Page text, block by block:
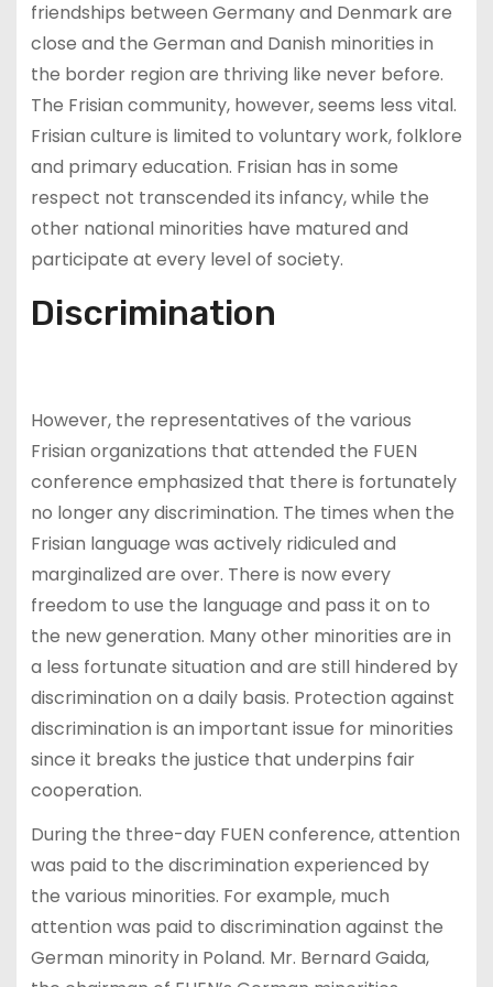
friendships between Germany and Denmark are
close and the German and Danish minorities in
the border region are thriving like never before.
The Frisian community, however, seems less vital.
Frisian culture is limited to voluntary work, folklore
and primary education. Frisian has in some
respect not transcended its infancy, while the
other national minorities have matured and
participate at every level of society.
Discrimination
However, the representatives of the various
Frisian organizations that attended the FUEN
conference emphasized that there is fortunately
no longer any discrimination. The times when the
Frisian language was actively ridiculed and
marginalized are over. There is now every
freedom to use the language and pass it on to
the new generation. Many other minorities are in
a less fortunate situation and are still hindered by
discrimination on a daily basis. Protection against
discrimination is an important issue for minorities
since it breaks the justice that underpins fair
cooperation.
During the three-day FUEN conference, attention
was paid to the discrimination experienced by
the various minorities. For example, much
attention was paid to discrimination against the
German minority in Poland. Mr. Bernard Gaida,